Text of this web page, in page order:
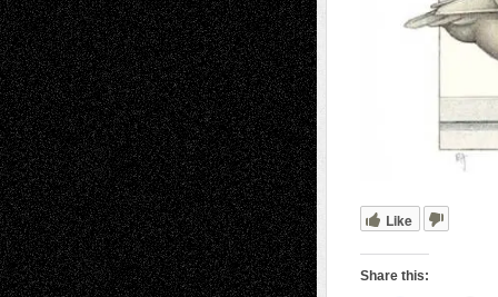
Like
Share this: